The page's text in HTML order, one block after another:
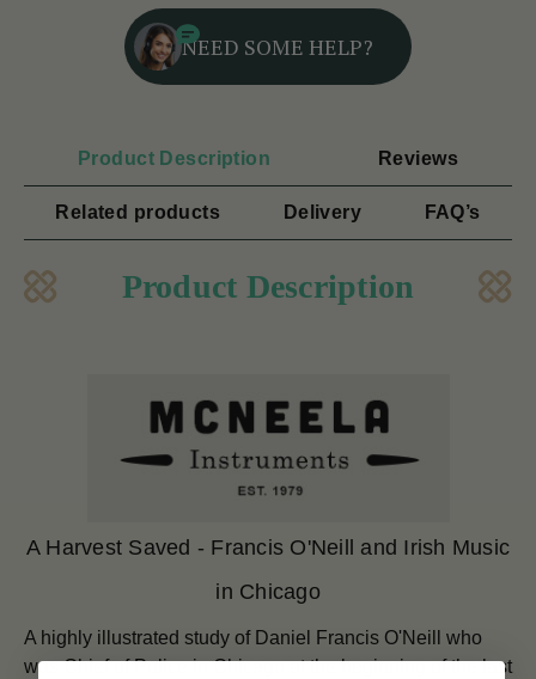
NEED SOME HELP?
Product Description Reviews
Related products Delivery FAQ’s
Product Description
A Harvest Saved - Francis O'Neill and Irish Music
in Chicago
A highly illustrated study of Daniel Francis O'Neill who
was Chief of Police in Chicago at the beginning of the last